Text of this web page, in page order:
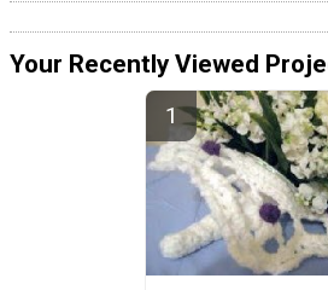
Your Recently Viewed